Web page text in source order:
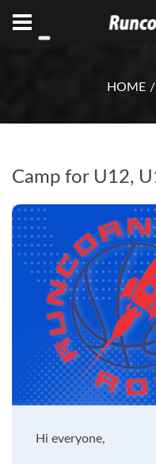
HOME
Camp for U12,
Hi everyone,